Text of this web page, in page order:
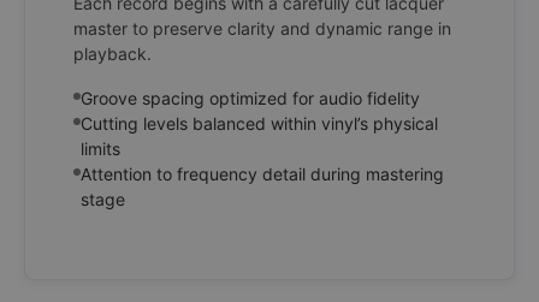
master to preserve clarity and dynamic range in
playback.
Groove spacing optimized for audio fidelity
Cutting levels balanced within vinyl’s physical
limits
Attention to frequency detail during mastering
stage